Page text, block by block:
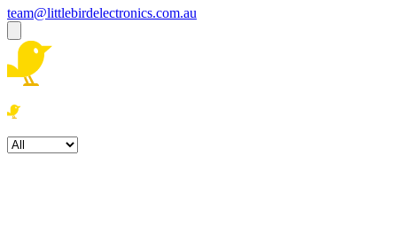
team@littlebirdelectronics.com.au